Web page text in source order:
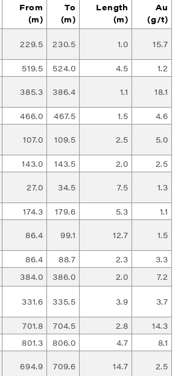
From
(m)
To
(m)
Length
(m)
Au
(g/t)
229.5 230.5 1.0 15.7
519.5 524.0 4.5
1.2
385.3 386.4 1.1 18.1
466.0 467.5 1.5
4.6
107.0 109.5 2.5 5.0
143.0 143.5 2.0
2.5
27.0 34.5 7.5 1.3
174.3 179.6 5.3
1.1
86.4 99.1 12.7 1.5
86.4 88.7 2.3
3.3
384.0 386.0 2.0
7.2
331.6 335.5 3.9 3.7
701.8 704.5 2.8
14.3
801.3 806.0 4.7
8.1
694.9 709.6 14.7 2.5